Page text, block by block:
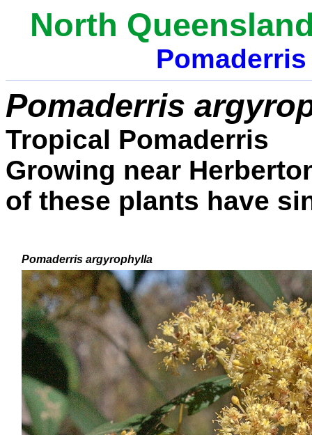
North
Pomaderris
Tropical Pomaderris
Growing near
of these plants have
Pomaderris argyrophylla